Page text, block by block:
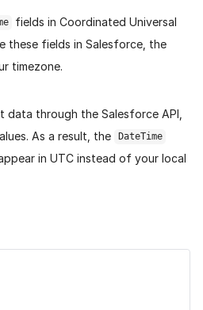
fields in Coordinated Universal
these fields in Salesforce, the
timezone.
data through the Salesforce API,
As a result, the
DateTime
in UTC instead of your local
Yes No